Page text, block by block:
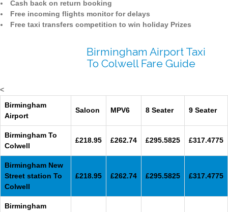
Cash back on return booking
Free incoming flights monitor for delays
Free taxi transfers competition to win holiday Prizes
Birmingham Airport Taxi
To Colwell Fare Guide
<
Birmingham
Airport
Saloon MPV6 8 Seater 9 Seater
Birmingham To
Colwell
£218.95 £262.74 £295.5825 £317.4775
Birmingham New
Street station To
Colwell
£218.95 £262.74 £295.5825 £317.4775
Birmingham